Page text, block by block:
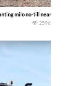
milo no-till near Lincoln
2596